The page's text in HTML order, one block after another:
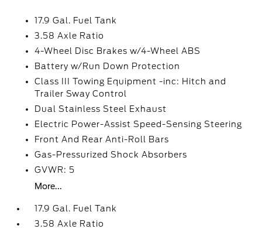
17.9 Gal. Fuel Tank
3.58 Axle Ratio
4-Wheel Disc Brakes w/4-Wheel ABS
Battery w/Run Down Protection
Class III Towing Equipment -inc: Hitch and
Trailer Sway Control
Dual Stainless Steel Exhaust
Electric Power-Assist Speed-Sensing Steering
Front And Rear Anti-Roll Bars
Gas-Pressurized Shock Absorbers
GVWR: 5
More...
17.9 Gal. Fuel Tank
3.58 Axle Ratio